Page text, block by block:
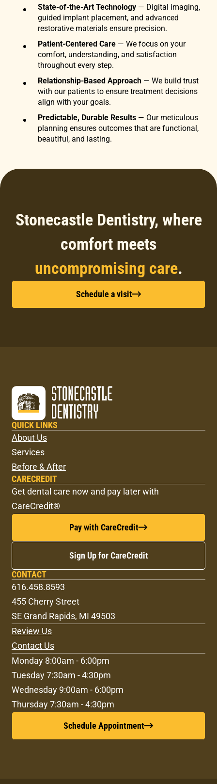
State-of-the-Art Technology — Digital imaging,
guided implant placement, and advanced
restorative materials ensure precision.
Patient-Centered Care — We focus on your
comfort, understanding, and satisfaction
throughout every step.
Relationship-Based Approach — We build trust
with our patients to ensure treatment decisions
align with your goals.
Predictable, Durable Results — Our meticulous
planning ensures outcomes that are functional,
beautiful, and lasting.
Stonecastle Dentistry, where
comfort meets
uncompromising care.
Schedule a visit
QUICK LINKS
About Us
Services
Before & After
CARECREDIT
Get dental care now and pay later with
CareCredit®
Pay with CareCredit
Sign Up for CareCredit
CONTACT
616.458.8593
455 Cherry Street
SE Grand Rapids, MI 49503
Review Us
Contact Us
Monday 8:00am - 6:00pm
Tuesday 7:30am - 4:30pm
Wednesday 9:00am - 6:00pm
Thursday 7:30am - 4:30pm
Schedule Appointment